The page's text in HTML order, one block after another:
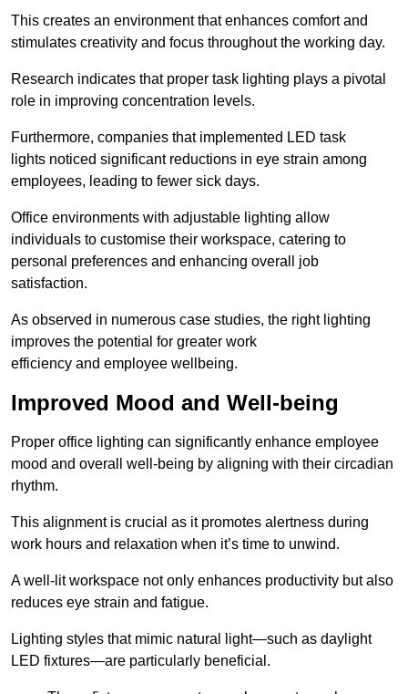
This creates an environment that enhances comfort and
stimulates creativity and focus throughout the working day.
Research indicates that proper task lighting plays a pivotal
role in improving concentration levels.
Furthermore, companies that implemented LED task
lights noticed significant reductions in eye strain among
employees, leading to fewer sick days.
Office environments with adjustable lighting allow
individuals to customise their workspace, catering to
personal preferences and enhancing overall job
satisfaction.
As observed in numerous case studies, the right lighting
improves the potential for greater work
efficiency and employee wellbeing.
Improved Mood and Well-being
Proper office lighting can significantly enhance employee
mood and overall well-being by aligning with their circadian
rhythm.
This alignment is crucial as it promotes alertness during
work hours and relaxation when it’s time to unwind.
A well-lit workspace not only enhances productivity but also
reduces eye strain and fatigue.
Lighting styles that mimic natural light—such as daylight
LED fixtures—are particularly beneficial.